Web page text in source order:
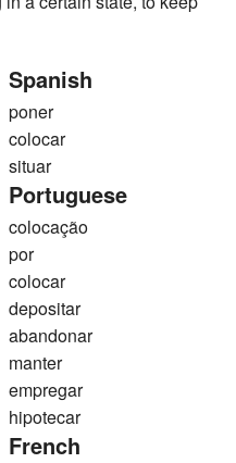
Spanish
poner
colocar
situar
Portuguese
colocação
por
colocar
depositar
abandonar
manter
empregar
hipotecar
French